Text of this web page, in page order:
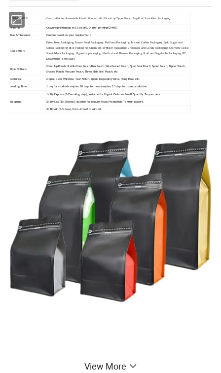
Product name: Custom Printed Resealable Plastic Aluminum Foil Stand up Zipper Pouch Bag Food Snack Nut Packaging
Printing: Gravure printing(up to 11 colors), Digital printing(CMYK)
Size & Thickness: Custom based on your requirement
Application:
Dried Food Packaging; Frozen Food Packaging; Pet Food Packaging; Tea and Coffee Packaging; Salt, Sugar and
Spices Packaging; Rice Packaging; Chemical Fertilizer Packaging; Chocolate and Candy Packaging; Cosmetic Facial
Sheet Mask Packaging; Cigarette packaging; Medical and Pharma Packaging; Fruit and Vegetable Packaging; PE
Drawstring Trash Bags
Style Options:
Stand Up Pouch, Flat Bottom Pouch/Box Pouch, Side Gusset Pouch, Quad Seal Pouch, Spout Pouch, Zipper Pouch,
Shaped Pouch, Vacuum Pouch, Three Side Seal Pouch, etc
Features: Zipper, Clear Window, Tear Notch, Spout, Degassing Valve, Hang Hole, etc.
Leading Time: 1 day for stocked samples, 10 days for new samples, 25 days for mass production
Shipping:
1). By Express (3-7 working days), suitable for Urgent Order or Small Quantity. To your door.
2). By Sea (15-30 days), suitable for regular Mass Production. To your seaport.
3). By Air (4-5 days), from Airport to Airport.
View More